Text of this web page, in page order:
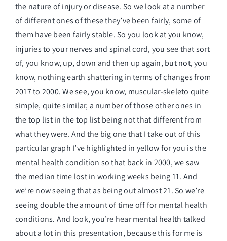
the nature of injury or disease. So we look at a number
of different ones of these they’ve been fairly, some of
them have been fairly stable. So you look at you know,
injuries to your nerves and spinal cord, you see that sort
of, you know, up, down and then up again, but not, you
know, nothing earth shattering in terms of changes from
2017 to 2000. We see, you know, muscular-skeleto quite
simple, quite similar, a number of those other ones in
the top list in the top list being not that different from
what they were. And the big one that I take out of this
particular graph I’ve highlighted in yellow for you is the
mental health condition so that back in 2000, we saw
the median time lost in working weeks being 11. And
we’re now seeing that as being out almost 21. So we’re
seeing double the amount of time off for mental health
conditions. And look, you’re hear mental health talked
about a lot in this presentation, because this for me is